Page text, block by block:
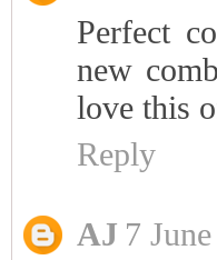
Perfect
new
love this
Reply
AJ 7